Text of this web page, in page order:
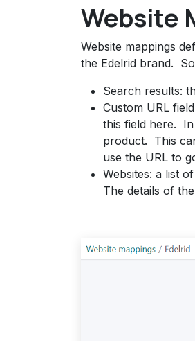
Website
Website mappings
the Edelrid brand.
Search results:
Custom URL
this field here.
product. This
use the URL to
Websites: a list
The details of